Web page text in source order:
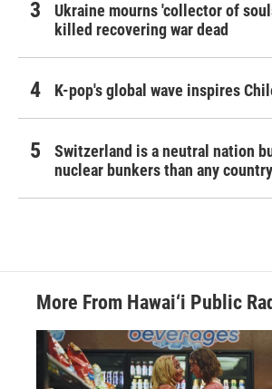
Ukraine mourns 'collector of
killed recovering war dead
K-pop's global wave inspires
Switzerland is a neutral nation
nuclear bunkers than any
More From Hawai‘i Public